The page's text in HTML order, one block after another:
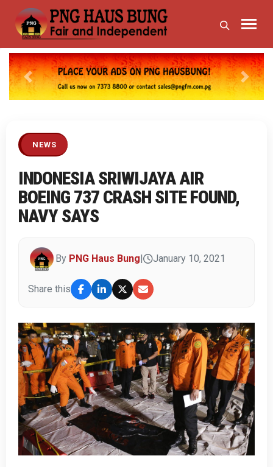
Previous Next
NEWS
INDONESIA SRIWIJAYA AIR
BOEING 737 CRASH SITE FOUND,
NAVY SAYS
By PNG Haus Bung January 10, 2021
Share this